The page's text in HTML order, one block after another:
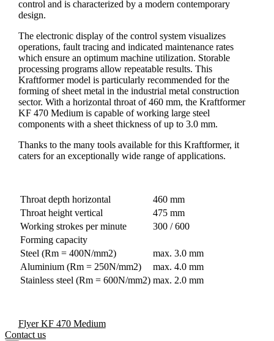
control and is characterized by a modern contemporary
design.
The electronic display of the control system visualizes
operations, fault tracing and indicated maintenance rates
which ensure an optimum machine utilization. Storable
processing programs allow repeatable results. This
Kraftformer model is particularly recommended for the
forming of sheet metal in the industrial metal construction
sector. With a horizontal throat of 460 mm, the Kraftformer
KF 470 Medium is capable of working large steel
components with a sheet thickness of up to 3.0 mm.
Thanks to the many tools available for this Kraftformer, it
caters for an exceptionally wide range of applications.
Throat depth horizontal
460 mm
Throat height vertical
475 mm
Working strokes per minute
300 / 600
Forming capacity
Steel (Rm = 400N/mm2)
max. 3.0 mm
Aluminium (Rm = 250N/mm2)
max. 4.0 mm
Stainless steel (Rm = 600N/mm2) max. 2.0 mm
Flyer KF 470 Medium
Contact us